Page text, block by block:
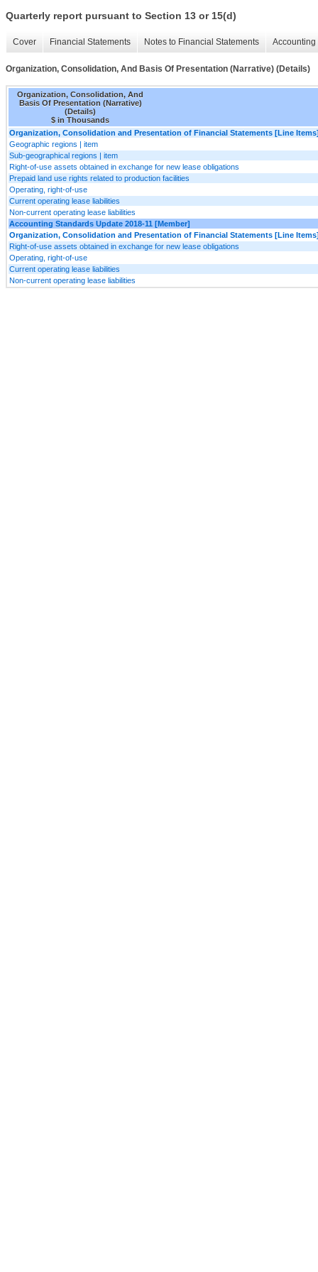
Quarterly report pursuant to Section 13 or 15(d)
Cover Financial Statements Notes to Financial Statements
Organization, Consolidation, And Basis Of Presentation (Narrative) (Details)
Organization, Consolidation, And
Basis Of Presentation (Narrative)
(Details)
$ in Thousands
Organization, Consolidation and Presentation of Financial Statements [Line
Geographic regions | item
Sub-geographical regions | item
Right-of-use assets obtained in exchange for new lease obligations
Prepaid land use rights related to production facilities
Operating, right-of-use
Current operating lease liabilities
Non-current operating lease liabilities
Accounting Standards Update 2018-11 [Member]
Organization, Consolidation and Presentation of Financial Statements [Line
Right-of-use assets obtained in exchange for new lease obligations
Operating, right-of-use
Current operating lease liabilities
Non-current operating lease liabilities